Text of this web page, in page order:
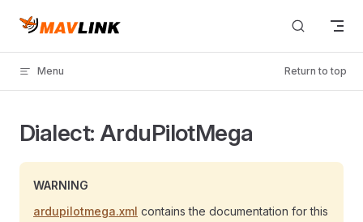
Skip to content
Menu Return to top
Dialect: ArduPilotMega
WARNING
ardupilotmega.xml contains the documentation for this